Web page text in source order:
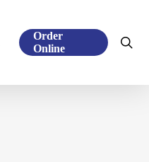
Order
Online